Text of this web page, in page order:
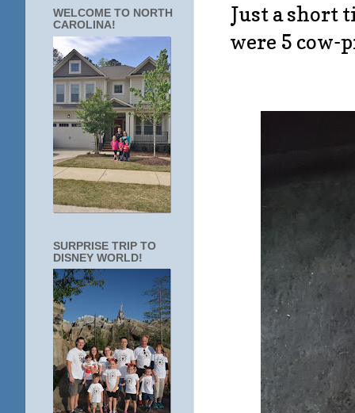
Just a short
were 5 cow-
WELCOME TO NORTH
CAROLINA!
SURPRISE TRIP TO
DISNEY WORLD!